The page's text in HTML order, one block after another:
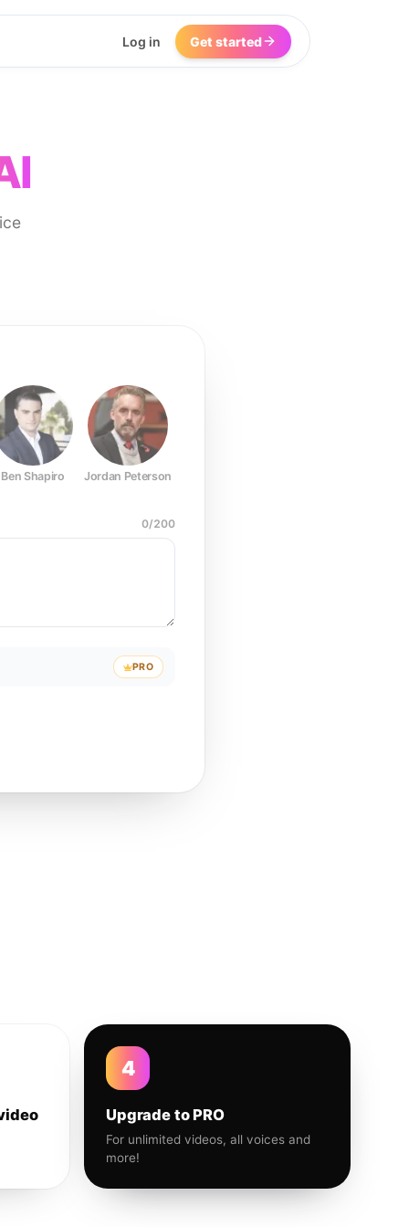
Log in Get started
Ben Shapiro Jordan Peterson
0/200
PRO
4
Upgrade to PRO
For unlimited videos, all voices and
more!